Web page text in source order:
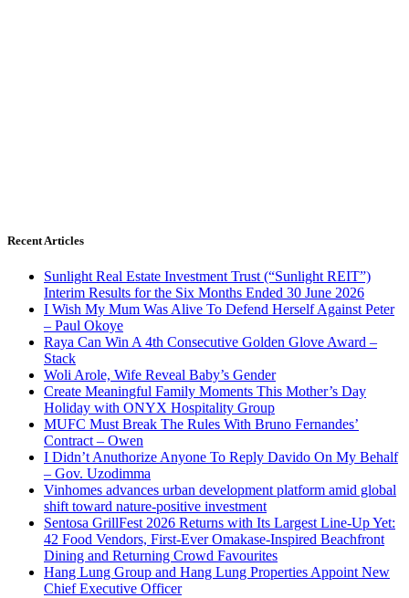
Recent Articles
Sunlight Real Estate Investment Trust (“Sunlight REIT”)
Interim Results for the Six Months Ended 30 June 2026
I Wish My Mum Was Alive To Defend Herself Against Peter
– Paul Okoye
Raya Can Win A 4th Consecutive Golden Glove Award –
Stack
Woli Arole, Wife Reveal Baby’s Gender
Create Meaningful Family Moments This Mother’s Day
Holiday with ONYX Hospitality Group
MUFC Must Break The Rules With Bruno Fernandes’
Contract – Owen
I Didn’t Anuthorize Anyone To Reply Davido On My Behalf
– Gov. Uzodimma
Vinhomes advances urban development platform amid global
shift toward nature-positive investment
Sentosa GrillFest 2026 Returns with Its Largest Line-Up Yet:
42 Food Vendors, First-Ever Omakase-Inspired Beachfront
Dining and Returning Crowd Favourites
Hang Lung Group and Hang Lung Properties Appoint New
Chief Executive Officer